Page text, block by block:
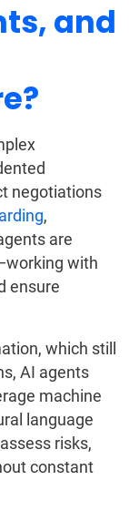
and
negotiations
,
are
with
ensure
which still
AI agents
machine
language
risks,
constant